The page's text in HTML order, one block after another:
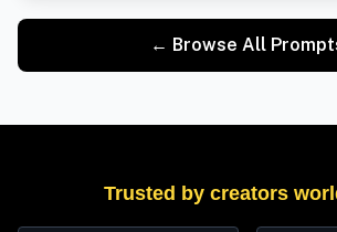
← Browse All
Trusted by creators